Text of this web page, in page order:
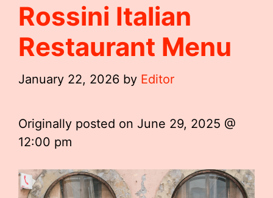
Rossini Italian
Restaurant Menu
January 22, 2026 by Editor
Originally posted on June 29, 2025 @
12:00 pm